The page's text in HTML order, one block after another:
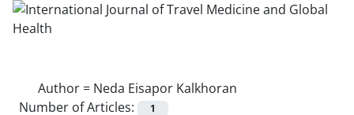
Author = Neda Eisapor Kalkhoran
Number of Articles:
1